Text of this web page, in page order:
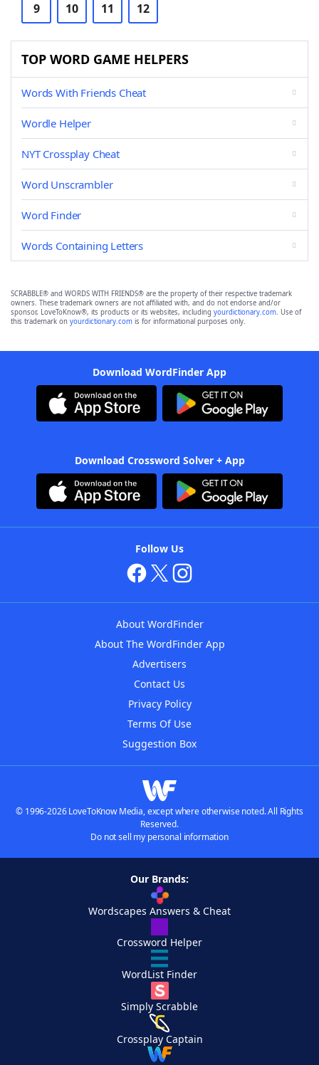
9 10 11 12
TOP WORD GAME HELPERS
Words With Friends Cheat
Wordle Helper
NYT Crossplay Cheat
Word Unscrambler
Word Finder
Words Containing Letters
SCRABBLE® and WORDS WITH FRIENDS® are the property of their respective trademark
owners. These trademark owners are not affiliated with, and do not endorse and/or
sponsor, LoveToKnow®, its products or its websites, including yourdictionary.com. Use of
this trademark on yourdictionary.com is for informational purposes only.
Download WordFinder App
Download Crossword Solver + App
Follow Us
About WordFinder
About The WordFinder App
Advertisers
Contact Us
Privacy Policy
Terms Of Use
Suggestion Box
© 1996-2026 LoveToKnow Media, except where otherwise noted. All Rights
Reserved.
Do not sell my personal information
Our Brands:
Wordscapes Answers & Cheat
Crossword Helper
WordList Finder
Simply Scrabble
Crossplay Captain